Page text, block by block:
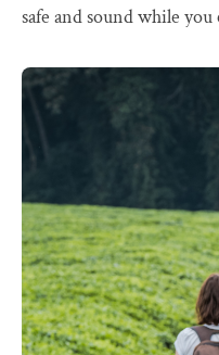
safe and sound while